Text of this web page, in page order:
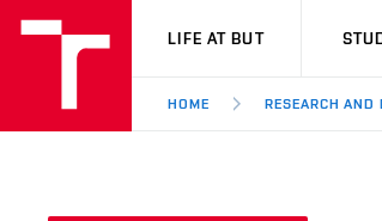
VUT
LIFE AT BUT
HOME RESEARCH AND